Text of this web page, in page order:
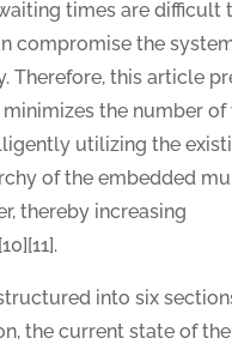
times are difficult
compromise the
Therefore, this article
the number of
utilizing the
of the embedded
thereby increasing
into six
the current state of